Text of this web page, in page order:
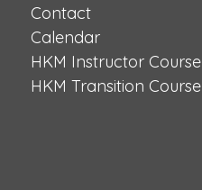
Contact
Calendar
HKM Instructor Course
HKM Transition Course